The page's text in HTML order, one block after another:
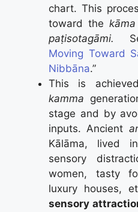
chart. This
toward the kā
paṭisotagāmi.
Moving Toward
Nibbāna.”
This is
kamma
stage and by
inputs. Ancient
Kālāma, lived
sensory
women, tasty
luxury houses,
sensory